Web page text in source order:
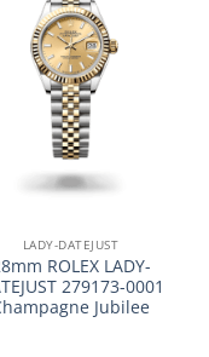
LADY-DATEJUST
ROLEX LADY-
279173-0001
Jubilee